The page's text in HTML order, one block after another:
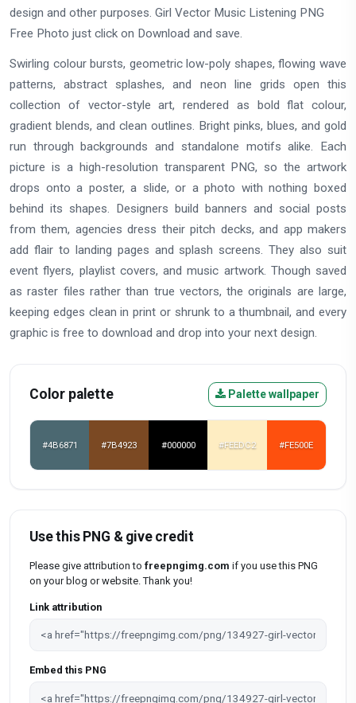
design and other purposes. Girl Vector Music Listening PNG
Free Photo just click on Download and save.
Swirling colour bursts, geometric low-poly shapes, flowing wave
patterns, abstract splashes, and neon line grids open this
collection of vector-style art, rendered as bold flat colour,
gradient blends, and clean outlines. Bright pinks, blues, and gold
run through backgrounds and standalone motifs alike. Each
picture is a high-resolution transparent PNG, so the artwork
drops onto a poster, a slide, or a photo with nothing boxed
behind its shapes. Designers build banners and social posts
from them, agencies dress their pitch decks, and app makers
add flair to landing pages and splash screens. They also suit
event flyers, playlist covers, and music artwork. Though saved
as raster files rather than true vectors, the originals are large,
keeping edges clean in print or shrunk to a thumbnail, and every
graphic is free to download and drop into your next design.
Color palette Palette wallpaper
#4B6871 #7B4923 #000000 #FEEDC2 #FE500E
Use this PNG & give credit
Please give attribution to freepngimg.com if you use this PNG
on your blog or website. Thank you!
Link attribution
Embed this PNG